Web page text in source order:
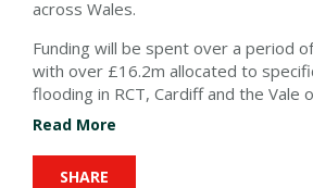
across Wales.
Funding will be spent over a period
with over £16.2m allocated to
flooding in RCT, Cardiff and the Vale
Read More
SHARE